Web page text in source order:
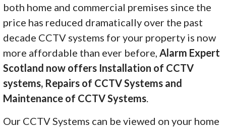
both home and commercial premises since the
price has reduced dramatically over the past
decade CCTV systems for your property is now
more affordable than ever before, Alarm Expert
Scotland now offers Installation of CCTV
systems, Repairs of CCTV Systems and
Maintenance of CCTV Systems
Our CCTV Systems can be viewed on your home